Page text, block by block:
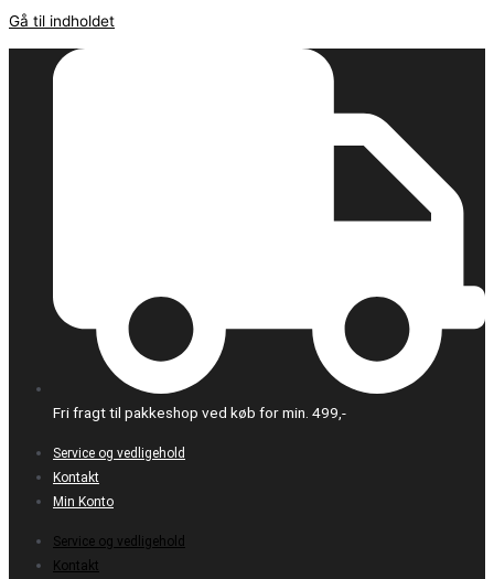
Gå til indholdet
Fri fragt til pakkeshop ved køb for min. 499,-
Service og vedligehold
Kontakt
Min Konto
Service og vedligehold
Kontakt